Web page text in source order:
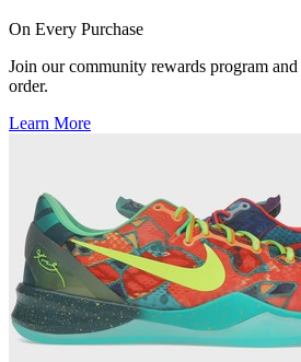
On Every Purchase
Join our community rewards program
order.
Learn More